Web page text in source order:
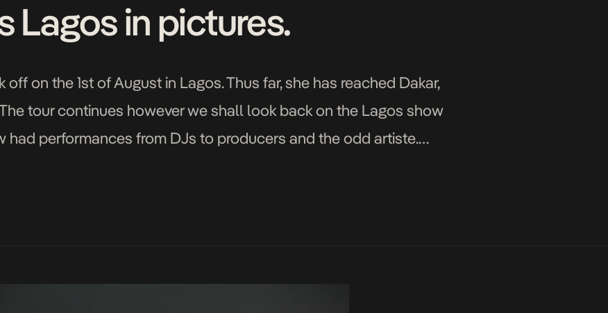
Lagos in pictures.
off on the 1st of August in Lagos. Thus far, she has reached Dakar,
tour continues however we shall look back on the Lagos show
had performances from DJs to producers and the odd artiste.